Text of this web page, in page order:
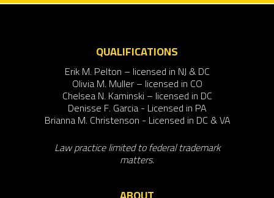
QUALIFICATIONS
Erik M. Pelton – licensed in NJ & DC
Olivia M. Muller – licensed in CO
Chelsea N. Kaminski – licensed in DC
Denisse F. Garcia - Licensed in PA
Brianna M. Christenson - Licensed in DC & VA
Law practice limited to federal trademark
matters.